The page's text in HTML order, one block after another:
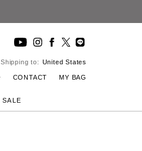
Shipping to: United States
CONTACT MY BAG
SALE